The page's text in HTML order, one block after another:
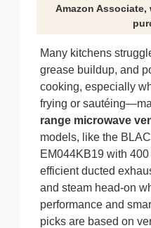
Amazon
Many kitchens
grease buildup, and
cooking, especially
frying or
range microwave
models, like the
EM044KB19 with
efficient ducted
and steam head-on
performance and
picks are based on